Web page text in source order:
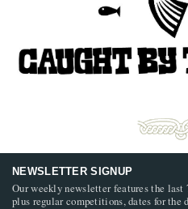
NEWSLETTER SIGNUP
Our weekly newsletter features the last
plus regular competitions, dates for the